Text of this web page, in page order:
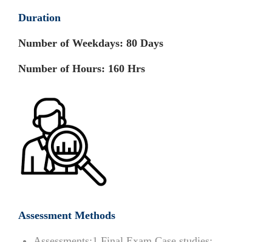
Duration
Number of Weekdays: 80 Days
Number of Hours: 160 Hrs
Assessment Methods